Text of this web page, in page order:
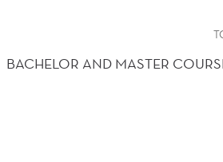
BACHELOR AND MASTER